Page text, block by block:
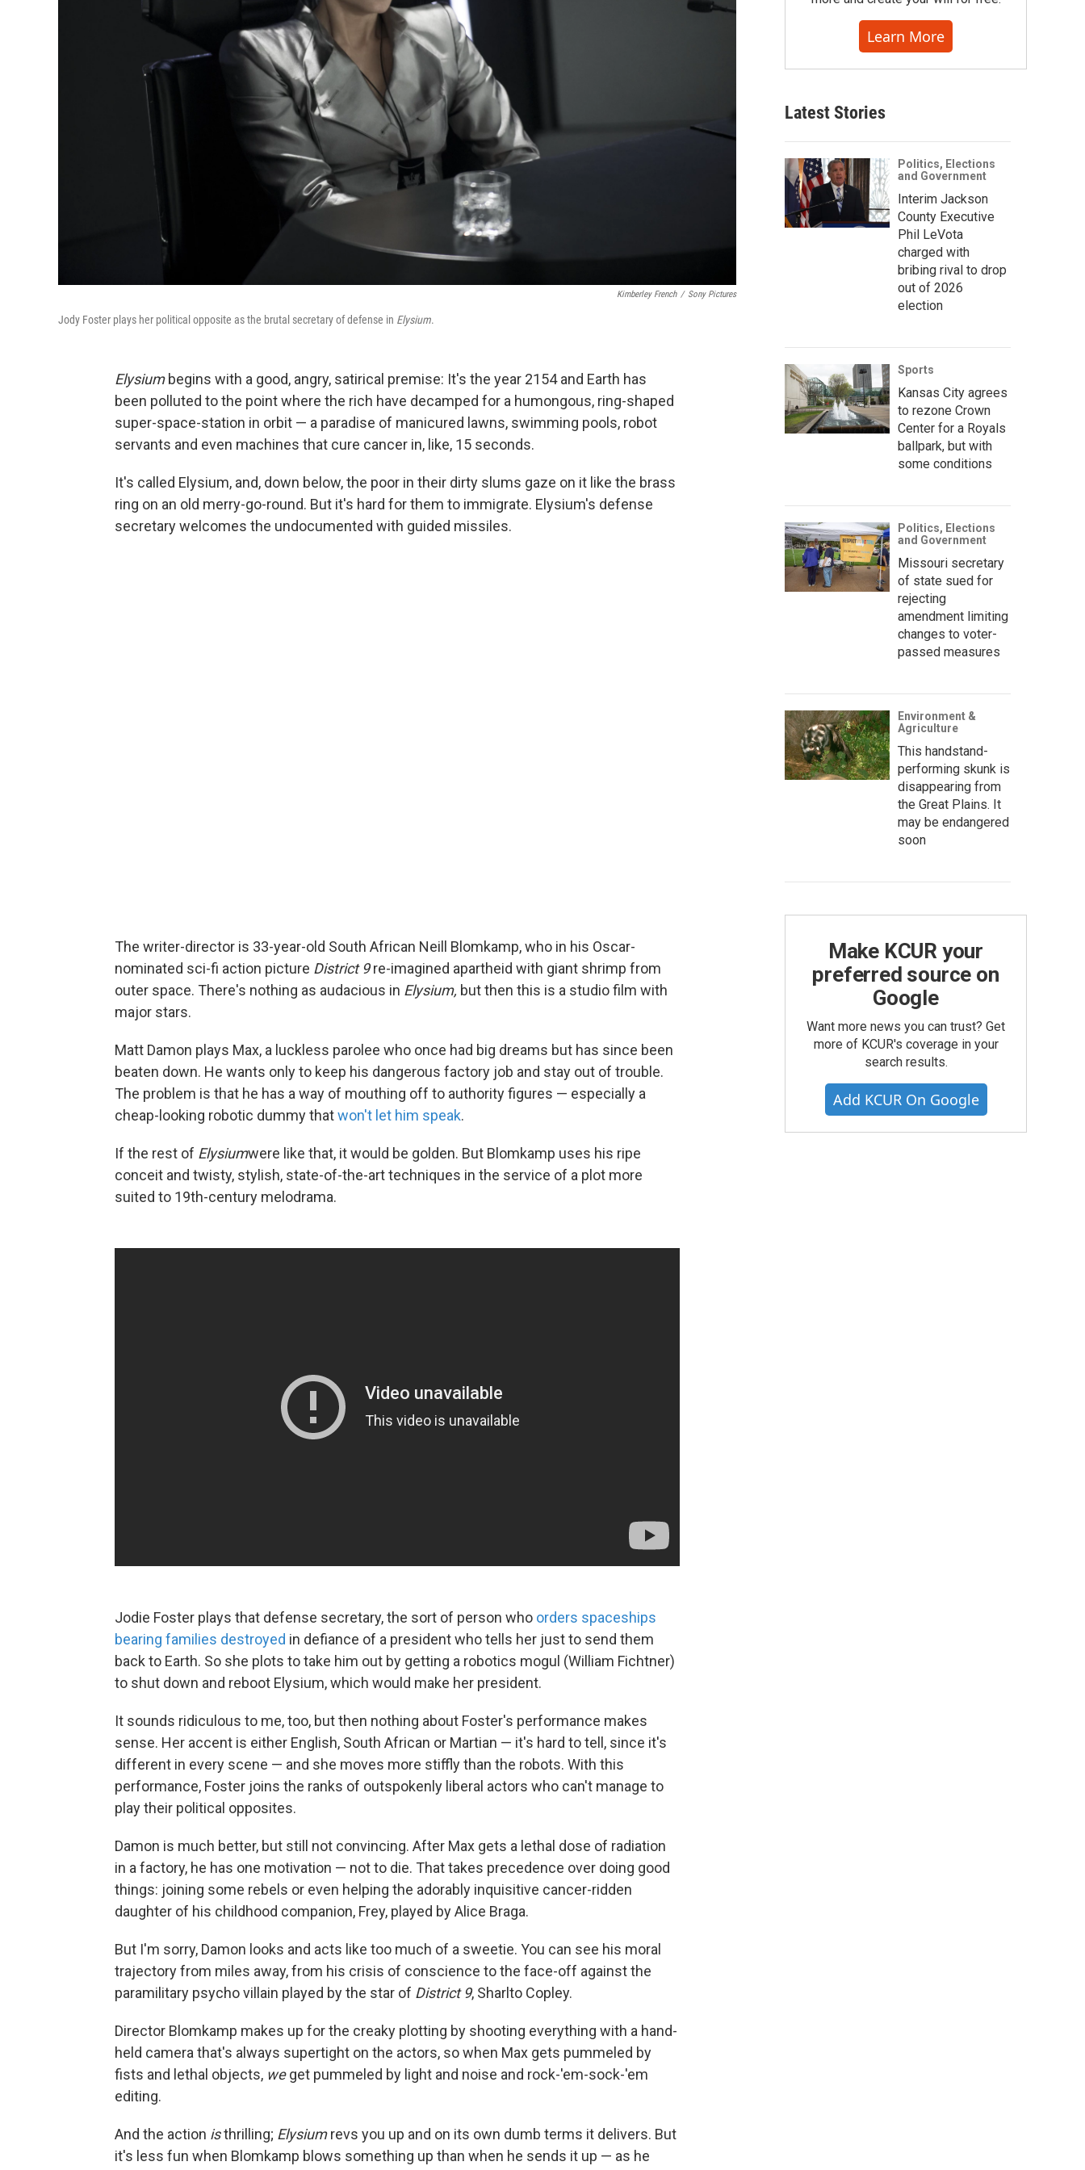
Kimberley French / Sony Pictures
Jody Foster plays her political opposite as the brutal secretary of defense in Elysium.
Elysiumbegins with a good, angry, satirical premise: It's the year 2154 and Earth has
been polluted to the point where the rich have decamped for a humongous, ring-shaped
super-space-station in orbit — a paradise of manicured lawns, swimming pools, robot
servants and even machines that cure cancer in, like, 15 seconds.
It's called Elysium, and, down below, the poor in their dirty slums gaze on it like the brass
ring on an old merry-go-round. But it's hard for them to immigrate. Elysium's defense
secretary welcomes the undocumented with guided missiles.
The writer-director is 33-year-old South African Neill Blomkamp, who in his Oscar-
nominated sci-fi action picture District 9re-imagined apartheid with giant shrimp from
outer space. There's nothing as audacious in Elysium, but then this is a studio film with
major stars.
Matt Damon plays Max, a luckless parolee who once had big dreams but has since been
beaten down. He wants only to keep his dangerous factory job and stay out of trouble.
The problem is that he has a way of mouthing off to authority figures — especially a
cheap-looking robotic dummy thatwon't let him speak.
If the rest of Elysiumwere like that, it would be golden. But Blomkamp uses his ripe
conceit and twisty, stylish, state-of-the-art techniques in the service of a plot more
suited to 19th-century melodrama.
Jodie Foster plays that defense secretary, the sort of person who orders spaceships
bearing families destroyed in defiance of a president who tells her just to send them
back to Earth. So she plots to take him out by getting a robotics mogul (William Fichtner)
to shut down and reboot Elysium, which would make her president.
It sounds ridiculous to me, too, but then nothing about Foster's performance makes
sense. Her accent is either English, South African or Martian — it's hard to tell, since it's
different in every scene — and she moves more stiffly than the robots. With this
performance, Foster joins the ranks of outspokenly liberal actors who can't manage to
play their political opposites.
Damon is much better, but still not convincing. After Max gets a lethal dose of radiation
in a factory, he has one motivation — not to die. That takes precedence over doing good
things: joining some rebels or even helping the adorably inquisitive cancer-ridden
daughter of his childhood companion, Frey, played by Alice Braga.
But I'm sorry, Damon looks and acts like too much of a sweetie. You can see his moral
trajectory from miles away, from his crisis of conscience to the face-off against the
paramilitary psycho villain played by the star of District 9, Sharlto Copley.
Director Blomkamp makes up for the creaky plotting by shooting everything with a hand-
held camera that's always supertight on the actors, so when Max gets pummeled by
fists and lethal objects, weget pummeled by light and noise and rock-'em-sock-'em
editing.
And the action isthrilling; Elysiumrevs you up and on its own dumb terms it delivers. But
it's less fun when Blomkamp blows something up than when he sends it up — as he
Learn More
Latest Stories
Politics, Elections
and Government
Interim Jackson
County Executive
Phil LeVota
charged with
bribing rival to drop
out of 2026
election
Sports
Kansas City agrees
to rezone Crown
Center for a Royals
ballpark, but with
some conditions
Politics, Elections
and Government
Missouri secretary
of state sued for
rejecting
amendment limiting
changes to voter-
passed measures
Environment &
Agriculture
This handstand-
performing skunk is
disappearing from
the Great Plains. It
may be endangered
soon
Make KCUR your
preferred source on
Google
Want more news you can trust? Get
more of KCUR's coverage in your
search results.
Add KCUR On Google